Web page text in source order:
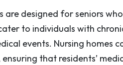
are designed for seniors
to individuals with
events. Nursing homes
that residents’